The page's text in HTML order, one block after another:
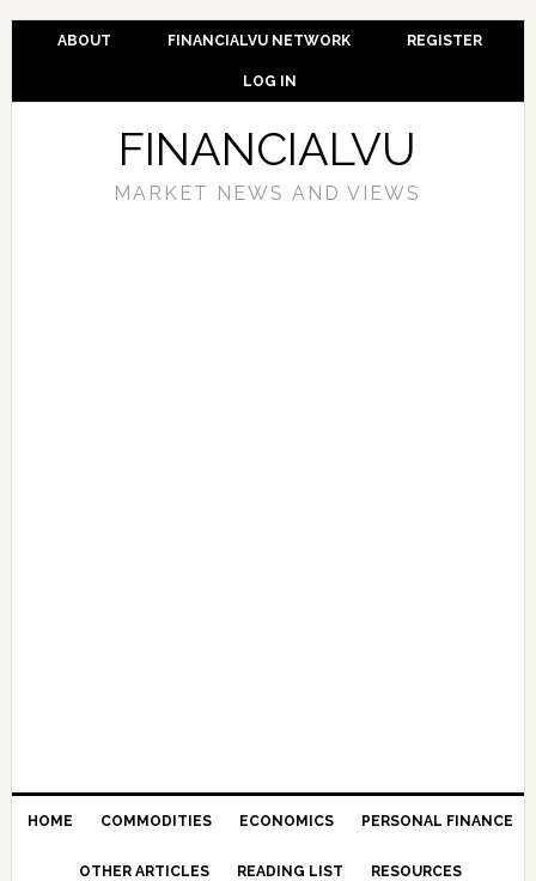
ABOUT FINANCIALVU NETWORK REGISTER
LOG IN
FINANCIALVU
MARKET NEWS AND VIEWS
HOME COMMODITIES ECONOMICS PERSONAL FINANCE
OTHER ARTICLES READING LIST RESOURCES